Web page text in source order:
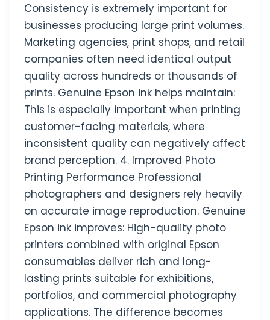
Consistency is extremely important for
businesses producing large print volumes.
Marketing agencies, print shops, and retail
companies often need identical output
quality across hundreds or thousands of
prints. Genuine Epson ink helps maintain:
This is especially important when printing
customer-facing materials, where
inconsistent quality can negatively affect
brand perception. 4. Improved Photo
Printing Performance Professional
photographers and designers rely heavily
on accurate image reproduction. Genuine
Epson ink improves: High-quality photo
printers combined with original Epson
consumables deliver rich and long-
lasting prints suitable for exhibitions,
portfolios, and commercial photography
applications. The difference becomes